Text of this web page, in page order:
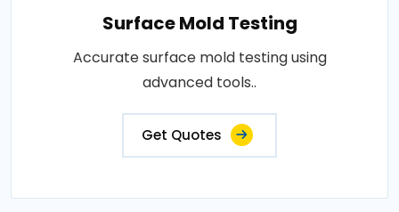
Surface Mold Testing
Accurate surface mold testing using
advanced tools..
Get Quotes